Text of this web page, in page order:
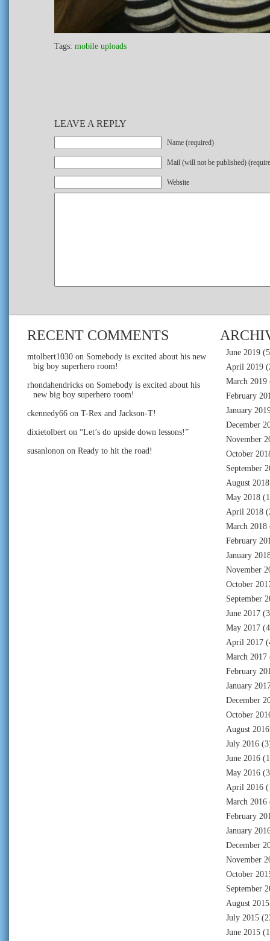
Tags: mobile uploads
LEAVE A REPLY
Name (required)
Mail (will not be published)
Website
RECENT COMMENTS
mtolbert1030 on Somebody is excited about his new
big boy superhero room!
rhondahendricks on Somebody is excited about his
new big boy superhero room!
ckennedy66 on T-Rex and Jackson-T!
dixietolbert on “Let’s do upside down lessons!”
susanlonon on Ready to hit the road!
June 2019
April 2019
March 2019
February
January
December
November
October
September
August 2018
May 2018
April 2018
March 2018
February
January
November
October
September
June 2017
May 2017
April 2017
March 2017
February
January
December
October
August 2016
July 2016
June 2016
May 2016
April 2016
March 2016
February
January
December
November
October
September
August 2015
July 2015
June 2015